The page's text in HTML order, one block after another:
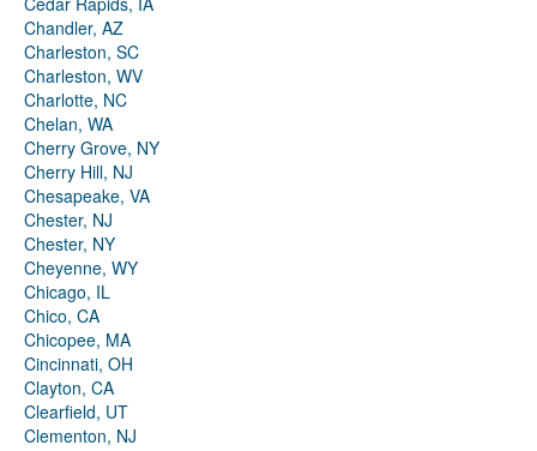
Chandler, AZ
Charleston, SC
Charleston, WV
Charlotte, NC
Chelan, WA
Cherry Grove, NY
Cherry Hill, NJ
Chesapeake, VA
Chester, NJ
Chester, NY
Cheyenne, WY
Chicago, IL
Chico, CA
Chicopee, MA
Cincinnati, OH
Clayton, CA
Clearfield, UT
Clementon, NJ